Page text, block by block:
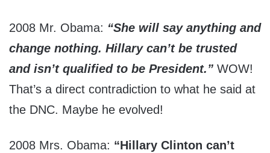
2008 Mr. Obama: “She will say anything and
change nothing. Hillary can’t be trusted
and isn’t qualified to be President.” WOW!
That’s a direct contradiction to what he said at
the DNC. Maybe he evolved!
2008 Mrs. Obama: “Hillary Clinton can’t